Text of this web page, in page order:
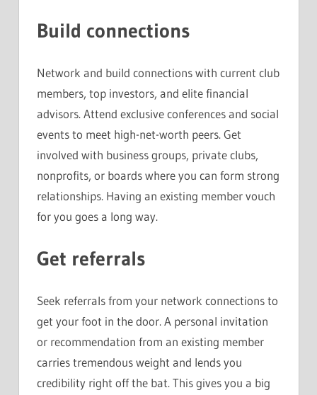
Build connections
Network and build connections with current club
members, top investors, and elite financial
advisors. Attend exclusive conferences and social
events to meet high-net-worth peers. Get
involved with business groups, private clubs,
nonprofits, or boards where you can form strong
relationships. Having an existing member vouch
for you goes a long way.
Get referrals
Seek referrals from your network connections to
get your foot in the door. A personal invitation
or recommendation from an existing member
carries tremendous weight and lends you
credibility right off the bat. This gives you a big